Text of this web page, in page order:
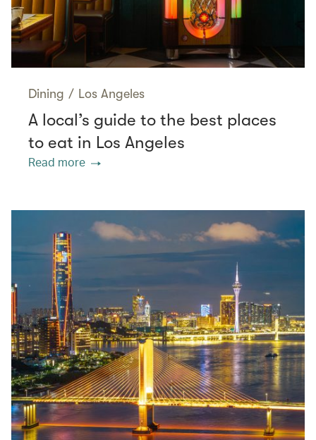
Dining / Los Angeles
A local’s guide to the best places
to eat in Los Angeles
Read more